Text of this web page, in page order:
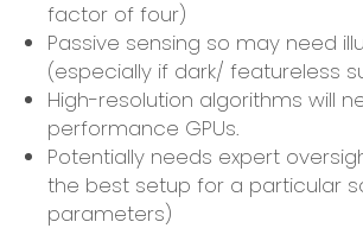
factor of four)
Passive sensing so may need
(especially if dark/ featureless
High-resolution algorithms will
performance GPUs.
Potentially needs expert
the best setup for a particular
parameters)